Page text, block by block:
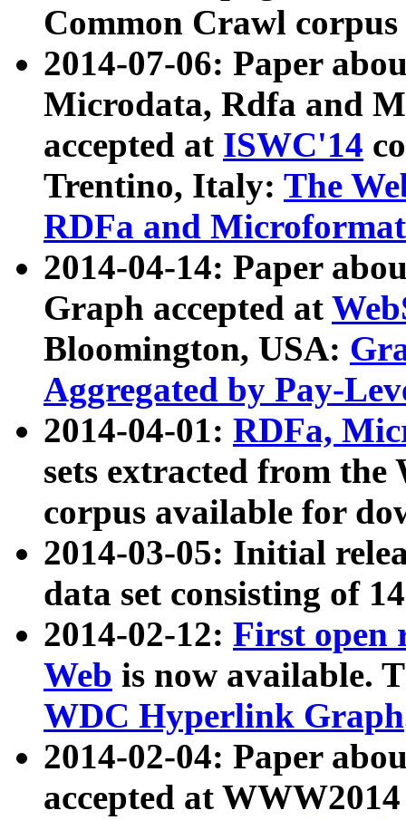
Common Crawl
2014-07-06: Paper
Microdata, Rdfa and
accepted at ISWC'14
Trentino, Italy: The
RDFa and Microformat
2014-04-14: Paper
Graph accepted at
Bloomington, USA:
Aggregated by Pay-
2014-04-01: RDFa,
sets extracted from
corpus available for
2014-03-05: Initial
data set consisting of
2014-02-12: First open
Web is now available.
WDC Hyperlink Graph
2014-02-04: Paper
accepted at